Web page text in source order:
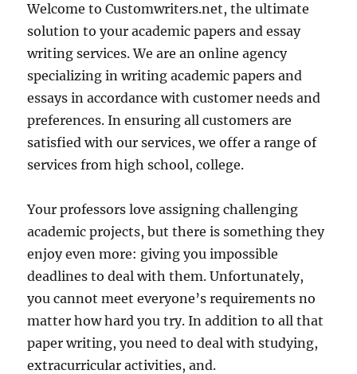
Welcome to Customwriters.net, the ultimate
solution to your academic papers and essay
writing services. We are an online agency
specializing in writing academic papers and
essays in accordance with customer needs and
preferences. In ensuring all customers are
satisfied with our services, we offer a range of
services from high school, college.
Your professors love assigning challenging
academic projects, but there is something they
enjoy even more: giving you impossible
deadlines to deal with them. Unfortunately,
you cannot meet everyone’s requirements no
matter how hard you try. In addition to all that
paper writing, you need to deal with studying,
extracurricular activities, and.